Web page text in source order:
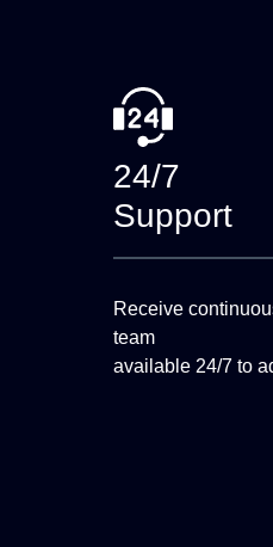
24/7
Support
Receive
team
available 24/7 to